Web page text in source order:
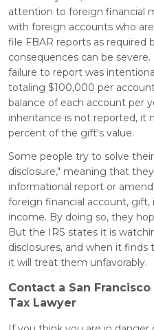
attention to foreign financial
with foreign accounts who
file FBAR reports as required
consequences can be
failure to report was
totaling $100,000 per
balance of each account per
inheritance is not reported, it
percent of the gift's value.
Some people try to solve
disclosure," meaning that
informational report or
foreign financial account,
income. By doing so, they
But the IRS states it is
disclosures, and when it
it will treat them unfavorably.
Contact a San
Tax Lawyer